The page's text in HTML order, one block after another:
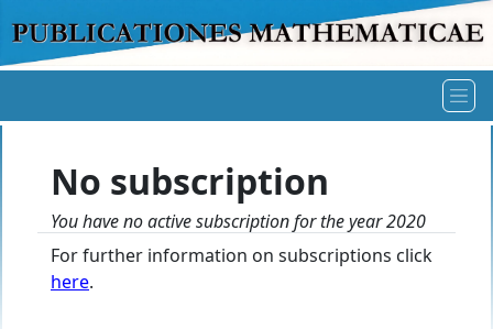
No subscription
You have no active subscription for the year 2020
For further information on subscriptions click
here.